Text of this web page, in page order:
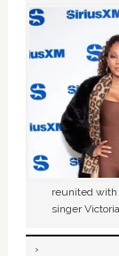
reunited with
singer